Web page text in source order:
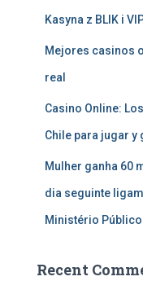
Kasyna z BLIK i
Mejores casinos
real
Casino Online:
Chile para jugar y
Mulher ganha 60
dia seguinte
Ministério
Recent